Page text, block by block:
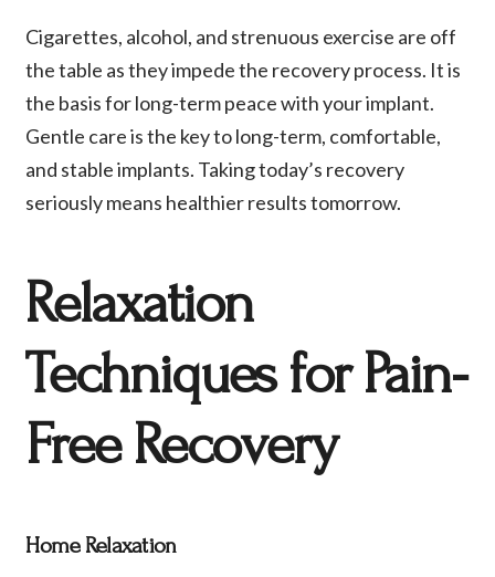
Cigarettes, alcohol, and strenuous exercise are off
the table as they impede the recovery process. It is
the basis for long-term peace with your implant.
Gentle care is the key to long-term, comfortable,
and stable implants. Taking today’s recovery
seriously means healthier results tomorrow.
Relaxation
Techniques for Pain-
Free Recovery
Home Relaxation